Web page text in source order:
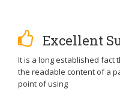
Excellent
It is a long established fact
the readable content of a
point of using